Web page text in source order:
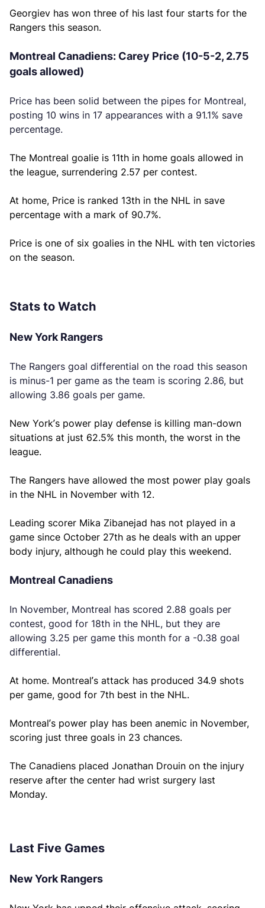
Georgiev has won three of his last four starts for the
Rangers this season.
Montreal Canadiens: Carey Price (10-5-2, 2.75
goals allowed)
Price has been solid between the pipes for Montreal,
posting 10 wins in 17 appearances with a 91.1% save
percentage.
The Montreal goalie is 11th in home goals allowed in
the league, surrendering 2.57 per contest.
At home, Price is ranked 13th in the NHL in save
percentage with a mark of 90.7%.
Price is one of six goalies in the NHL with ten victories
on the season.
Stats to Watch
New York Rangers
The Rangers goal differential on the road this season
is minus-1 per game as the team is scoring 2.86, but
allowing 3.86 goals per game.
New York’s power play defense is killing man-down
situations at just 62.5% this month, the worst in the
league.
The Rangers have allowed the most power play goals
in the NHL in November with 12.
Leading scorer Mika Zibanejad has not played in a
game since October 27th as he deals with an upper
body injury, although he could play this weekend.
Montreal Canadiens
In November, Montreal has scored 2.88 goals per
contest, good for 18th in the NHL, but they are
allowing 3.25 per game this month for a -0.38 goal
differential.
At home. Montreal’s attack has produced 34.9 shots
per game, good for 7th best in the NHL.
Montreal’s power play has been anemic in November,
scoring just three goals in 23 chances.
The Canadiens placed Jonathan Drouin on the injury
reserve after the center had wrist surgery last
Monday.
Last Five Games
New York Rangers